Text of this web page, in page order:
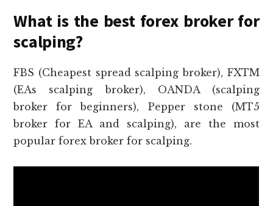
What is the best forex broker for
scalping?
FBS (Cheapest spread scalping broker), FXTM
(EAs scalping broker), OANDA (scalping
broker for beginners), Pepper stone (MT5
broker for EA and scalping), are the most
popular forex broker for scalping.